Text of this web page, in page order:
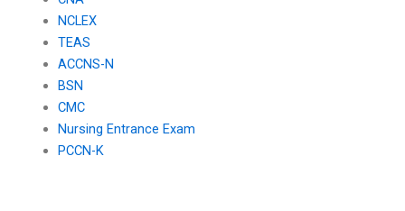
NCLEX
TEAS
ACCNS-N
BSN
CMC
Nursing Entrance Exam
PCCN-K